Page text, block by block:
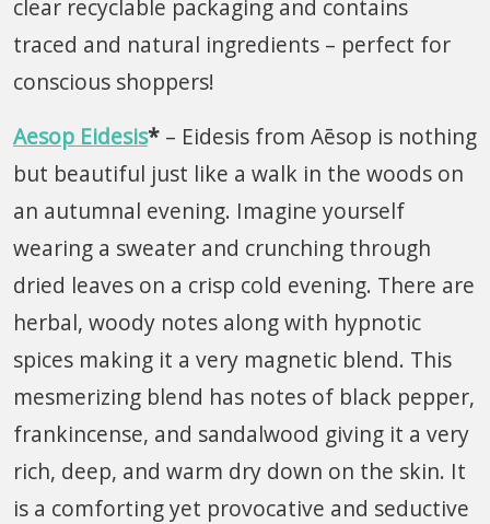
clear recyclable packaging and contains
traced and natural ingredients – perfect for
conscious shoppers!
Aesop Eidesis* – Eidesis from Aēsop is nothing
but beautiful just like a walk in the woods on
an autumnal evening. Imagine yourself
wearing a sweater and crunching through
dried leaves on a crisp cold evening. There are
herbal, woody notes along with hypnotic
spices making it a very magnetic blend. This
mesmerizing blend has notes of black pepper,
frankincense, and sandalwood giving it a very
rich, deep, and warm dry down on the skin. It
is a comforting yet provocative and seductive